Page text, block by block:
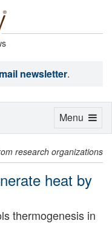
newsletter.
research organizations
heat by
thermogenesis in
Toggle
Menu